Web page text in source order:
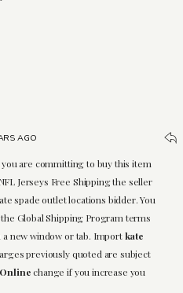
AGO
are committing to buy this item
Jerseys Free Shipping the seller
spade outlet locations bidder. You
Global Shipping Program terms
a new window or tab. Importkate
previously quoted are subject
change if you increase you